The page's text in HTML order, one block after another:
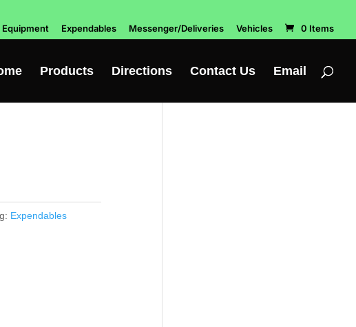
Expendables Messenger/Deliveries Vehicles 0 Items
Products Directions Contact Us Email
Expendables